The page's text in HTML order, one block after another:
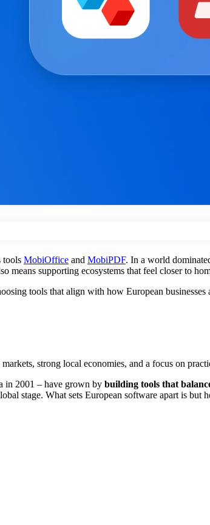
tools MobiOffice and MobiPDF. In a world
means supporting ecosystems that feel closer to
tools that align with how European
strong local economies, and a focus on
in 2001 – have grown by building tools that
stage. What sets European software apart is but